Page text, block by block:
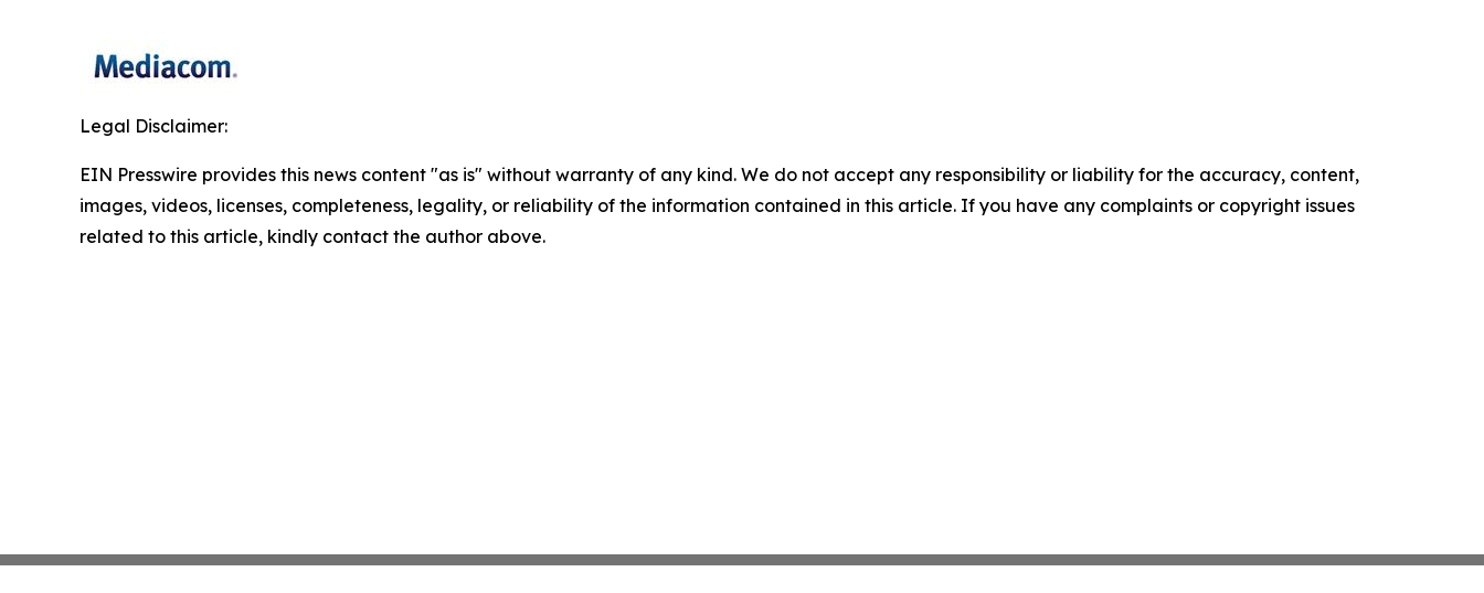
Legal Disclaimer:
EIN Presswire provides this news content "as is" without warranty of any kind. We do not accept any responsibility or liability for the accuracy, content,
images, videos, licenses, completeness, legality, or reliability of the information contained in this article. If you have any complaints or copyright issues
related to this article, kindly contact the author above.